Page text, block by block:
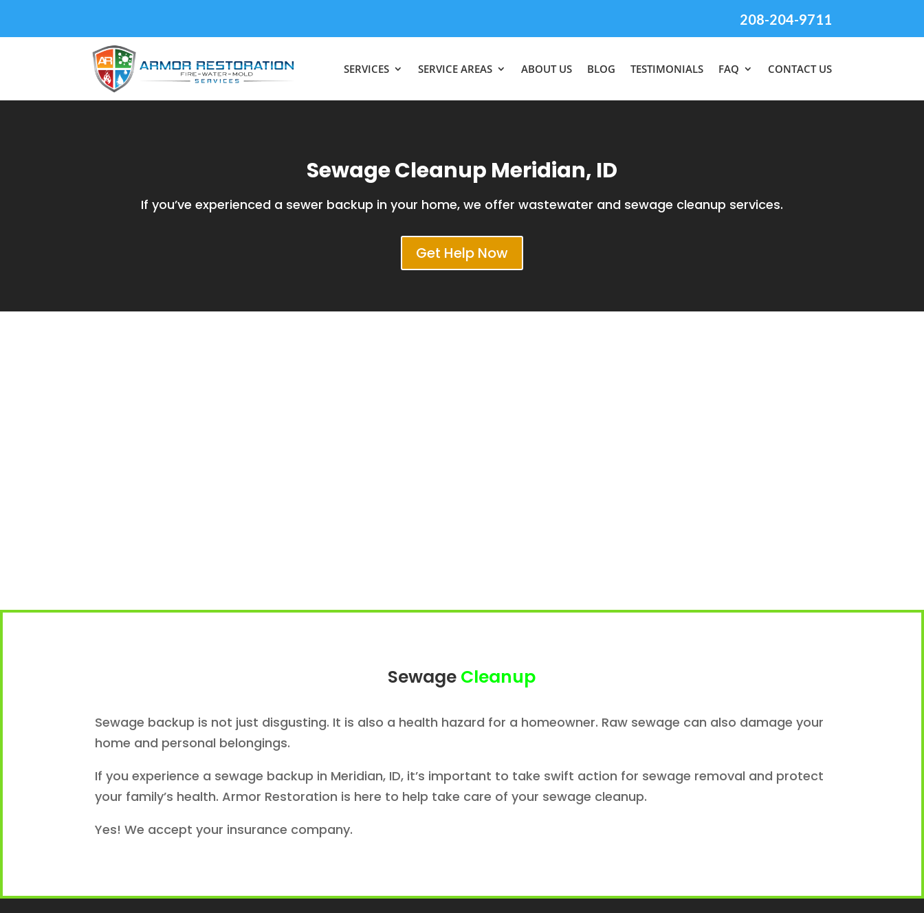
208-204-9711
SERVICES SERVICE AREAS ABOUT US BLOG TESTIMONIALS FAQ CONTACT US
Sewage Cleanup Meridian, ID
If you’ve experienced a sewer backup in your home, we offer wastewater and sewage cleanup services.
Get Help Now
Sewage Cleanup
Sewage backup is not just disgusting. It is also a health hazard for a homeowner. Raw sewage can also damage your
home and personal belongings.
If you experience a sewage backup in Meridian, ID, it’s important to take swift action for sewage removal and protect
your family’s health. Armor Restoration is here to help take care of your sewage cleanup.
Yes! We accept your insurance company.